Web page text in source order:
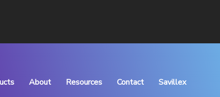
About
Resources
Contact Savillex